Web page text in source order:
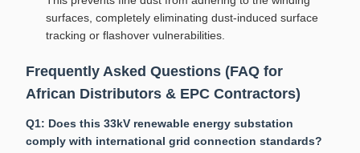
surfaces, completely eliminating dust-induced surface
tracking or flashover vulnerabilities.
Frequently Asked Questions (FAQ for
African Distributors & EPC Contractors)
Q1: Does this 33kV renewable energy substation
comply with international grid connection standards?